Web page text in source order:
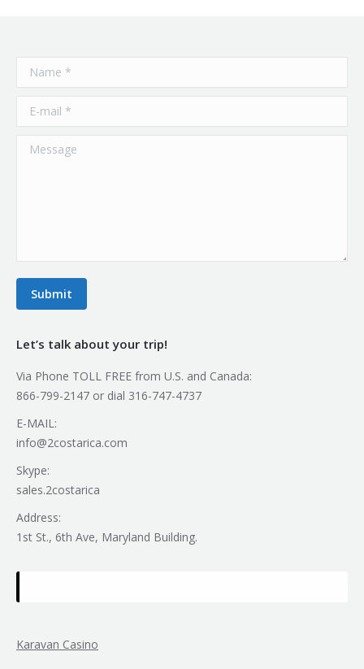
Name *
E-mail *
Message
Submit
Let’s talk about your trip!
Via Phone TOLL FREE from U.S. and Canada:
866-799-2147 or dial 316-747-4737
E-MAIL:
info@2costarica.com
Skype:
sales.2costarica
Address:
1st St., 6th Ave, Maryland Building.
Karavan Casino